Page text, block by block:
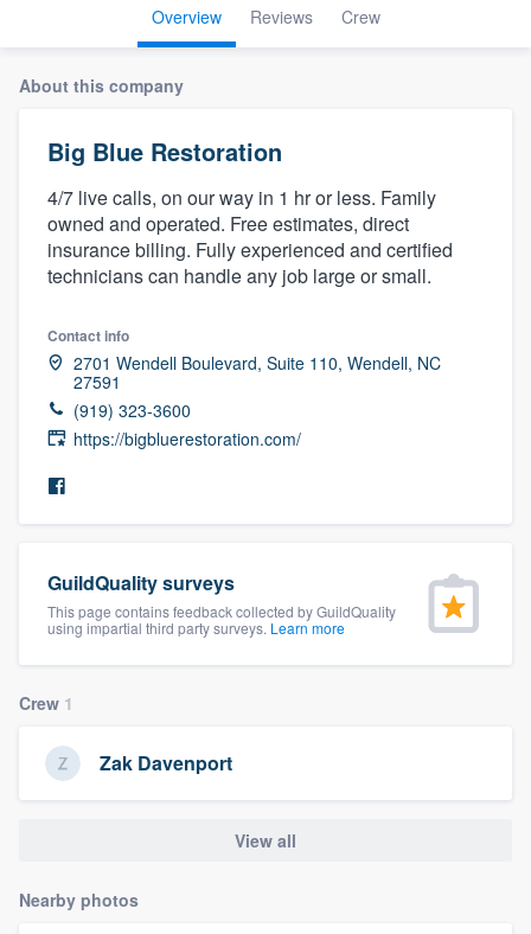
Overview Reviews Crew
About this company
Big Blue Restoration
4/7 live calls, on our way in 1 hr or less. Family
owned and operated. Free estimates, direct
insurance billing. Fully experienced and certified
technicians can handle any job large or small.
Contact info
2701 Wendell Boulevard, Suite 110, Wendell, NC
27591
(919) 323-3600
https://bigbluerestoration.com/
GuildQuality surveys
This page contains feedback collected by GuildQuality
using impartial third party surveys. Learn more
Crew 1
Zak Davenport
View all
Nearby photos
Welcome to our
community of quality
Fill out this form, or call us at
9223. We'll answer your questions, show
you a demo, and get you started.
Pricing